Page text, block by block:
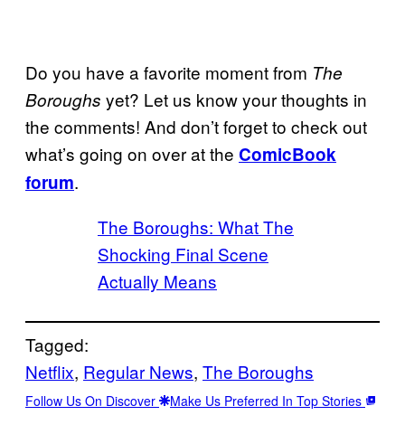
Do you have a favorite moment from The
Boroughs yet? Let us know your thoughts in
the comments! And don’t forget to check out
what’s going on over at the ComicBook
forum.
The Boroughs: What The
Shocking Final Scene
Actually Means
Tagged:
Netflix, Regular News, The Boroughs
Follow Us On Discover Make Us Preferred In Top Stories